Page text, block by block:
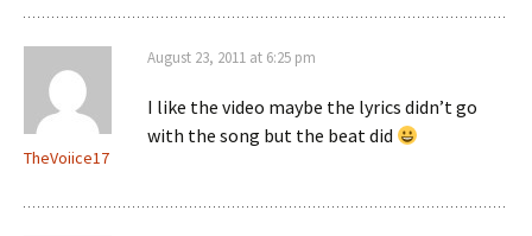
TheVoiice17
August 23, 2011 at 6:25 pm
I like the video maybe the lyrics didn’t go
with the song but the beat did